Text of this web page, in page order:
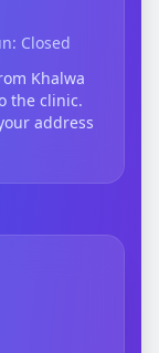
Closed
Khalwa
the clinic.
address